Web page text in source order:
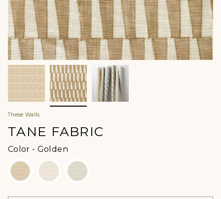
These Walls
TANE FABRIC
Color - GoldenColor